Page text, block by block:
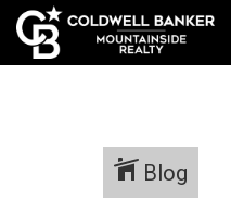
Blog